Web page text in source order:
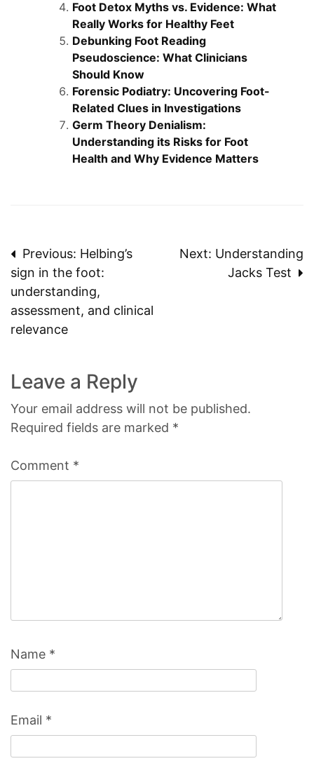
Foot Detox Myths vs. Evidence: What
Really Works for Healthy Feet
Debunking Foot Reading
Pseudoscience: What Clinicians
Should Know
Forensic Podiatry: Uncovering Foot-
Related Clues in Investigations
Germ Theory Denialism:
Understanding its Risks for Foot
Health and Why Evidence Matters
Post
navigation
Previous: Helbing’s
sign in the foot:
understanding,
assessment, and clinical
relevance
Next: Understanding
Jacks Test
Leave a Reply
Your email address will not be published.
Required fields are marked *
Comment *
Name *
Email *